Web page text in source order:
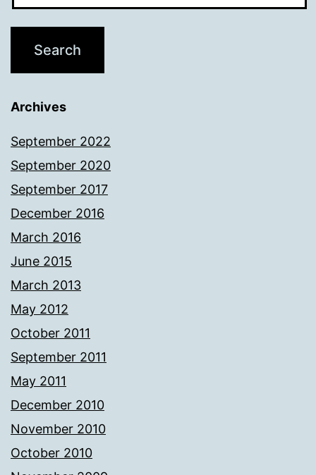
Archives
September 2022
September 2020
September 2017
December 2016
March 2016
June 2015
March 2013
May 2012
October 2011
September 2011
May 2011
December 2010
November 2010
October 2010